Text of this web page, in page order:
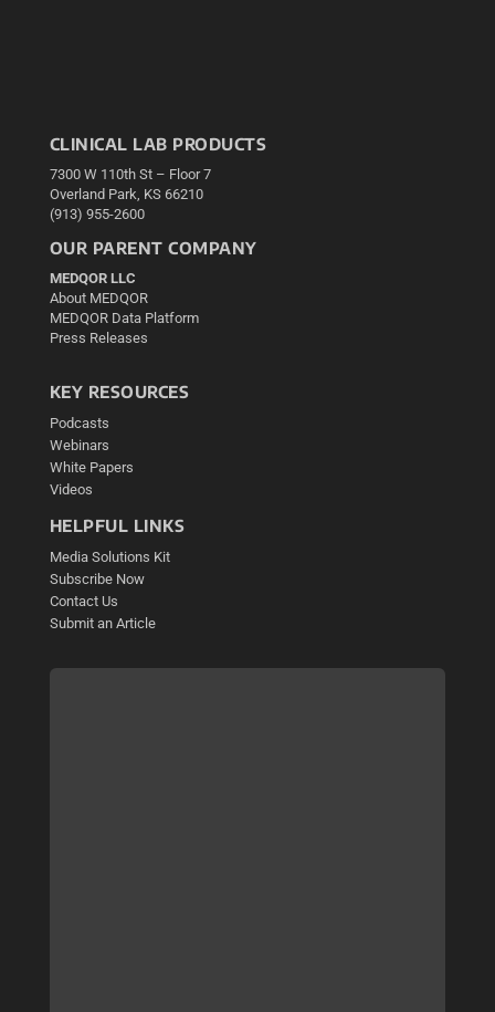
CLINICAL LAB PRODUCTS
7300 W 110th St – Floor 7
Overland Park, KS 66210
(913) 955-2600
OUR PARENT COMPANY
MEDQOR LLC
About MEDQOR
MEDQOR Data Platform
Press Releases
KEY RESOURCES
Podcasts
Webinars
White Papers
Videos
HELPFUL LINKS
Media Solutions Kit
Subscribe Now
Contact Us
Submit an Article